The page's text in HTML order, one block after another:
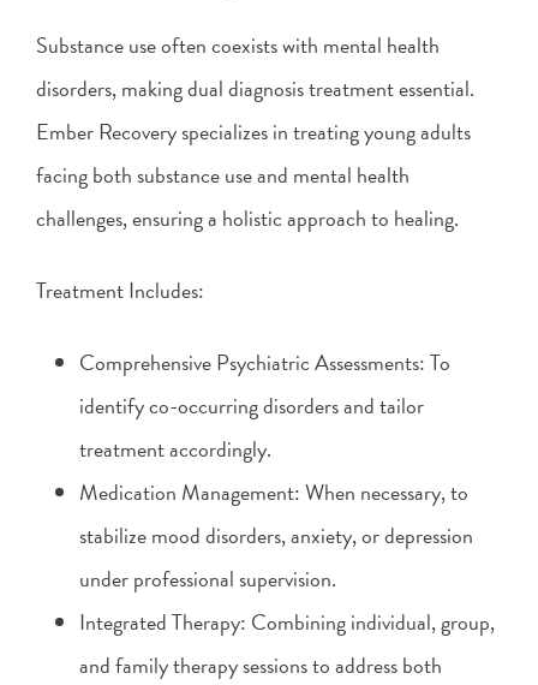
Substance use often coexists with mental health
disorders, making dual diagnosis treatment essential.
Ember Recovery specializes in treating young adults
facing both substance use and mental health
challenges, ensuring a holistic approach to healing.
Treatment Includes:
Comprehensive Psychiatric Assessments: To
identify co-occurring disorders and tailor
treatment accordingly.
Medication Management: When necessary, to
stabilize mood disorders, anxiety, or depression
under professional supervision.
Integrated Therapy: Combining individual, group,
and family therapy sessions to address both